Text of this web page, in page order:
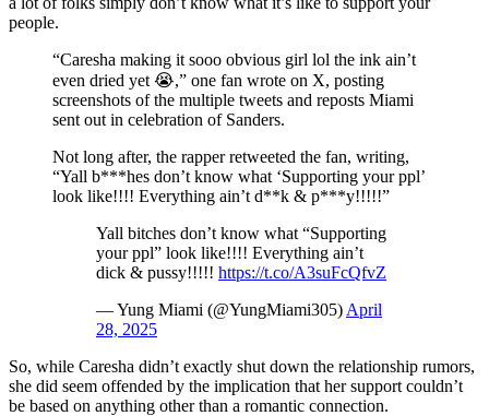
people.
“Caresha making it sooo obvious girl lol the ink ain’t
even dried yet 😭,” one fan wrote on X, posting
screenshots of the multiple tweets and reposts Miami
sent out in celebration of Sanders.
Not long after, the rapper retweeted the fan, writing,
“Yall b***hes don’t know what ‘Supporting your ppl’
look like!!!! Everything ain’t d**k & p***y!!!!!”
Yall bitches don’t know what “Supporting
your ppl” look like!!!! Everything ain’t
dick & pussy!!!!! https://t.co/A3suFcQfvZ
— Yung Miami (@YungMiami305) April
28, 2025
So, while Caresha didn’t exactly shut down the relationship rumors,
she did seem offended by the implication that her support couldn’t
be based on anything other than a romantic connection.